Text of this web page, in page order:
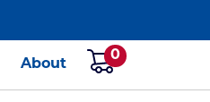
About
0